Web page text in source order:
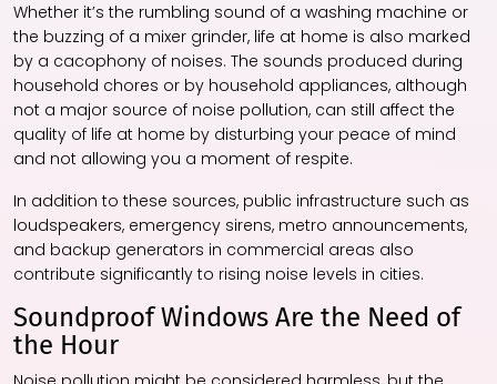
Whether it’s the rumbling sound of a washing machine or
the buzzing of a mixer grinder, life at home is also marked
by a cacophony of noises. The sounds produced during
household chores or by household appliances, although
not a major source of noise pollution, can still affect the
quality of life at home by disturbing your peace of mind
and not allowing you a moment of respite.
In addition to these sources, public infrastructure such as
loudspeakers, emergency sirens, metro announcements,
and backup generators in commercial areas also
contribute significantly to rising noise levels in cities.
Soundproof Windows Are the Need of
the Hour